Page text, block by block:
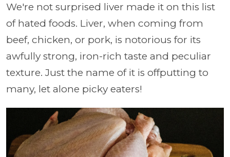
We're not surprised liver made it on this list
of hated foods. Liver, when coming from
beef, chicken, or pork, is notorious for its
awfully strong, iron-rich taste and peculiar
texture. Just the name of it is offputting to
many, let alone picky eaters!